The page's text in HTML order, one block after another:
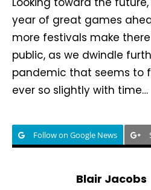
year of great games
more festivals make
public, as we dwindle
pandemic that seems to
ever so slightly with time…
Follow on Google News
Blair Jacobs